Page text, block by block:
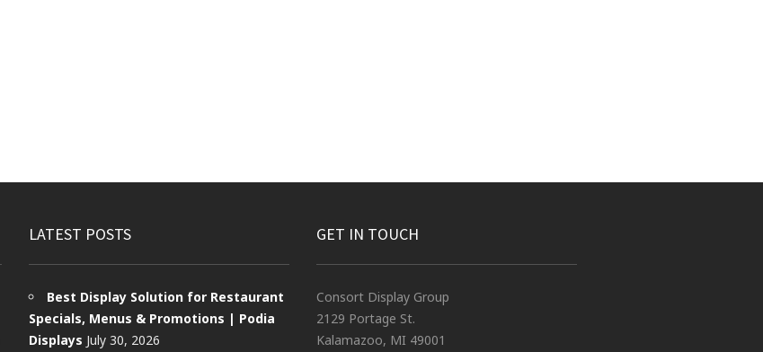
LATEST POSTS
Best Display Solution for Restaurant
Specials, Menus & Promotions | Podia
Displays July 30, 2026
GET IN TOUCH
Consort Display Group
2129 Portage St.
Kalamazoo, MI 49001